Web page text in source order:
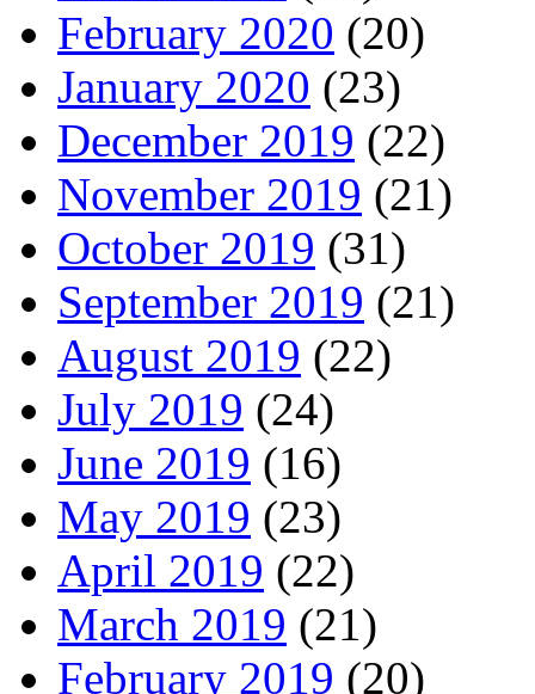
February 2020 (20)
January 2020 (23)
December 2019 (22)
November 2019 (21)
October 2019 (31)
September 2019 (21)
August 2019 (22)
July 2019 (24)
June 2019 (16)
May 2019 (23)
April 2019 (22)
March 2019 (21)
February 2019 (20)